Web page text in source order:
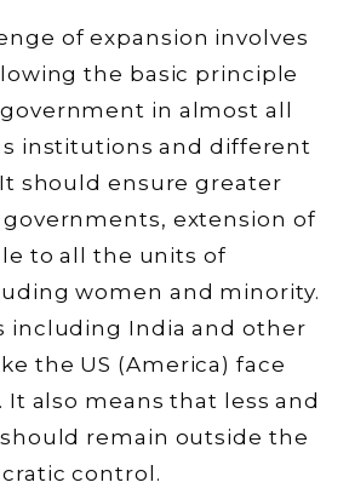
of expansion involves
the basic principle
in almost all
institutions and different
should ensure greater
extension of
to all the units of
women and minority.
including India and other
the US (America) face
also means that less and
should remain outside the
control.